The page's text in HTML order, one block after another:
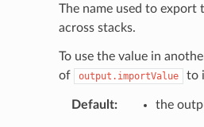
The name used to
across stacks.
To use the value in
of
output.importValue to
Default: the